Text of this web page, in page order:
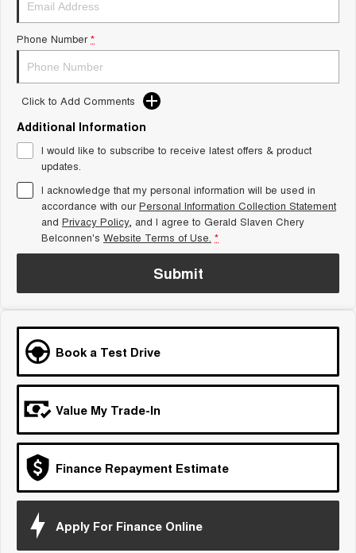
1,200km Range | 7-seat
Tiggo 9 Super Hybrid
Available Now - 7-seater Large
SUV
Small SUV
Tiggo 4
From $23,990 Driveaway - #1
BEST SELLING SMALL SUV* seater Small SUV
Chery C5
From $28,990 Driveaway - Form
meets function
Chery E5
From $37,990 Driveaway - All-
From $31,990 Driveaway - Hybrid
Medium SUV
From $29,990 Driveaway - 5- From $34,990 Driveaway -
Tiggo 8 Pro Max
From $38,990 Driveaway - 7-
Tiggo 8 Super Hybrid
From $45,990 Driveaway -
Tiggo 9 Super Hybrid
Available Now - 7-seater Large
Phone Number *
Click to Add Comments
Additional Information
I would like to subscribe to receive latest offers & product
updates.
I acknowledge that my personal information will be used in
accordance with ourPersonal Information Collection Statement
and Privacy Policy, and I agree to Gerald Slaven Chery
Belconnen's Website Terms of Use. *
Submit
Book a Test Drive
Value My Trade-In
Finance Repayment Estimate
Apply For Finance Online